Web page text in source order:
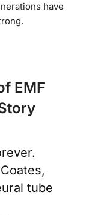
have
EMF
tube